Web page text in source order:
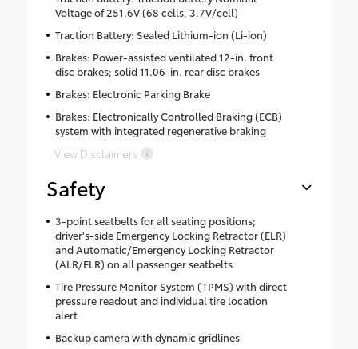
Voltage of 251.6V (68 cells, 3.7V/cell)
Traction Battery: Sealed Lithium-ion (Li-ion)
Brakes: Power-assisted ventilated 12-in. front
disc brakes; solid 11.06-in. rear disc brakes
Brakes: Electronic Parking Brake
Brakes: Electronically Controlled Braking (ECB)
system with integrated regenerative braking
View Disclaimers
Safety
3-point seatbelts for all seating positions;
driver's-side Emergency Locking Retractor (ELR)
and Automatic/Emergency Locking Retractor
(ALR/ELR) on all passenger seatbelts
Tire Pressure Monitor System (TPMS) with direct
pressure readout and individual tire location
alert
Backup camera with dynamic gridlines